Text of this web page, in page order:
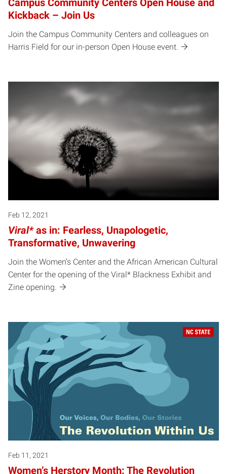
Kickback – Join Us
Join the Campus Community Centers and colleagues on
Harris Field for our in-person Open House event.
Feb 12, 2021
Viral*as in: Fearless, Unapologetic,
Transformative, Unwavering
Join the Women’s Center and the African American Cultural
Center for the opening of the Viral* Blackness Exhibit and
Zine opening.
Feb 11, 2021
Women’s Herstory Month: The Revolution